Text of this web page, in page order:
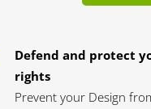
Defend and protect
rights
Prevent your Design